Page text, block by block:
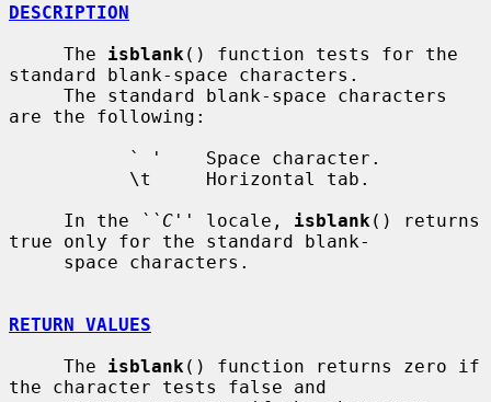
DESCRIPTION
     The
isblank () function tests for the
standard blank-space characters.
are the following:
     In the
``C'' locale, isblank () returns
true only for the standard blank-
RETURN VALUES
     The
isblank () function returns zero if
the character tests false and